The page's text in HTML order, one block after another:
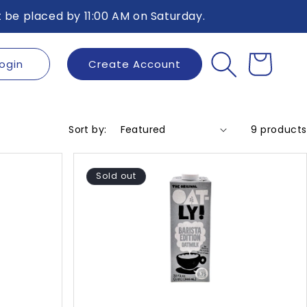
placed by 11:00 AM on Saturday.
Create Account
Sort by: 9 products
Sold out